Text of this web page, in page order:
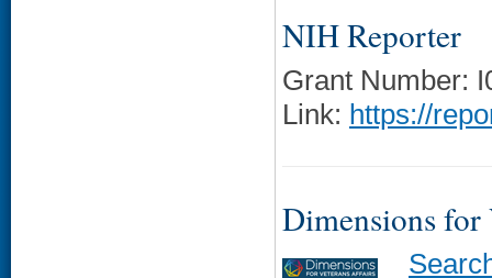
NIH Reporter
Grant Number:
Link: https://
Dimensions for